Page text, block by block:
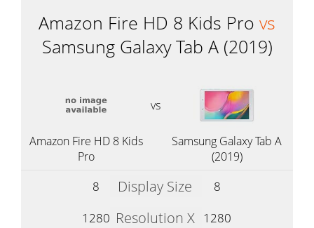
Amazon Fire HD 8 Kids Pro vs
Samsung Galaxy Tab A (2019)
vs
Amazon Fire HD 8 Kids
Pro
Samsung Galaxy Tab A
(2019)
8 Display Size
8
1280 Resolution X 1280